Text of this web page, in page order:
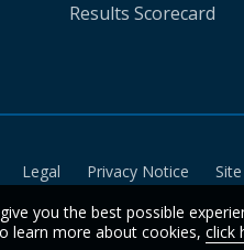
Results Scorecard
Legal Privacy Notice
you the best possible
learn more about cookies, click